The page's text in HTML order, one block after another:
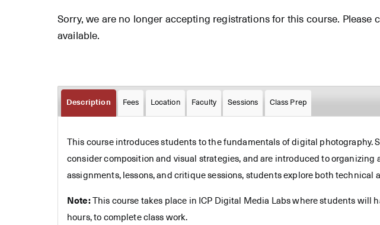
Sorry, we are no longer accepting registrations for this course.
available.
Description Fees Location Faculty Sessions Class Prep
This course introduces students to the fundamentals of digital
consider composition and visual strategies, and are introduced to
assignments, lessons, and critique sessions, students explore both technical
Note:
This course takes place in ICP Digital Media Labs where students
hours, to complete class work.